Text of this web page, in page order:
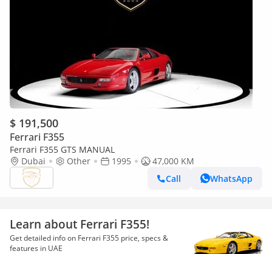
$ 191,500
Ferrari F355
Ferrari F355 GTS MANUAL
Dubai
Other 1995
47,000 KM
Call
WhatsApp
Learn about Ferrari F355!
Get detailed info on Ferrari F355 price, specs &
features in UAE